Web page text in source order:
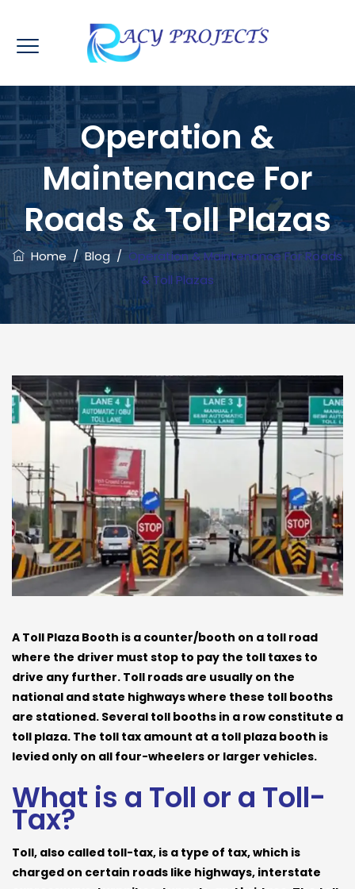
Operation &
Maintenance For
Roads & Toll Plazas
Home / Blog / Operation & Maintenance For Roads
& Toll Plazas
A Toll Plaza Booth is a counter/booth on a toll road
where the driver must stop to pay the toll taxes to
drive any further. Toll roads are usually on the
national and state highways where these toll booths
are stationed. Several toll booths in a row constitute a
toll plaza. The toll tax amount at a toll plaza booth is
levied only on all four-wheelers or larger vehicles.
What is a Toll or a Toll-
Tax?
Toll, also called toll-tax, is a type of tax, which is
charged on certain roads like highways, interstate